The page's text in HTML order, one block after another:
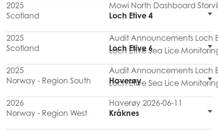
2025
Mowi North Dashboard
Scotland
Loch Etive 4
2025
Audit Announcements Loch
Loch Etive Sea Lice
Scotland Loch Etive 6
2025
Audit Announcements Loch
Loch Etive Sea Lice
Norway - Region South Haverøy
2026
Haverøy 2026-06-11
Norway - Region West
Kråknes